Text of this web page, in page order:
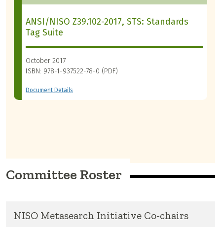
ANSI/NISO Z39.102-2017, STS: Standards
Tag Suite
October 2017
ISBN: 978-1-937522-78-0 (PDF)
Document Details
Committee Roster
NISO Metasearch Initiative Co-chairs